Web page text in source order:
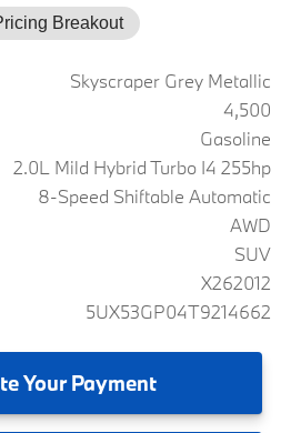
Breakout
Skyscraper Grey Metallic
4,500
Gasoline
2.0L Mild Hybrid Turbo I4 255hp
8-Speed Shiftable Automatic
AWD
SUV
X262012
5UX53GP04T9214662
Your Payment